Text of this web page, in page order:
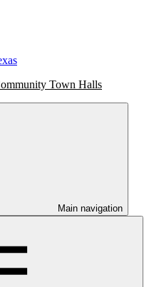
Town Halls
Main navigation